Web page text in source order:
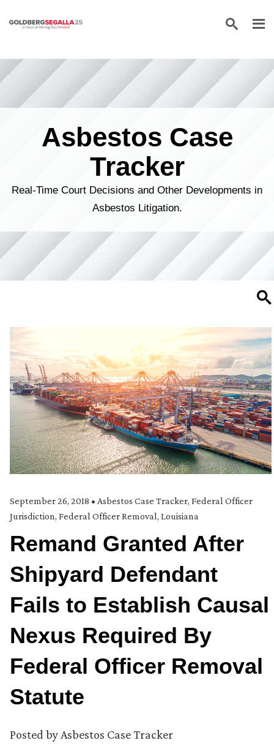
Skip to content
Asbestos Case
Tracker
Real-Time Court Decisions and Other Developments in
Asbestos Litigation.
September 26, 2018 • Asbestos Case Tracker, Federal Officer
Jurisdiction, Federal Officer Removal, Louisiana
Remand Granted After
Shipyard Defendant
Fails to Establish Causal
Nexus Required By
Federal Officer Removal
Statute
Posted by Asbestos Case Tracker